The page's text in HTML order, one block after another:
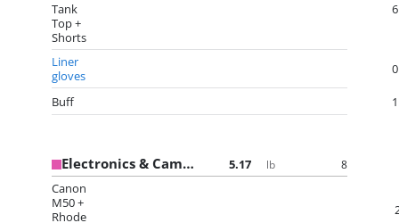
Tank
Top +
Shorts
Liner
gloves
Buff
Electronics & Camera Gear 5.17 lb 8
Canon
M50 +
Rhode